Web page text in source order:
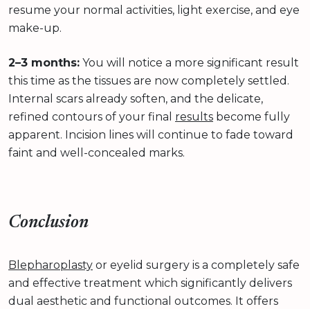
resume your normal activities, light exercise, and eye
make-up.
2–3 months: You will notice a more significant result
this time as the tissues are now completely settled.
Internal scars already soften, and the delicate,
refined contours of your final results become fully
apparent. Incision lines will continue to fade toward
faint and well-concealed marks.
Conclusion
Blepharoplasty or eyelid surgery is a completely safe
and effective treatment which significantly delivers
dual aesthetic and functional outcomes. It offers